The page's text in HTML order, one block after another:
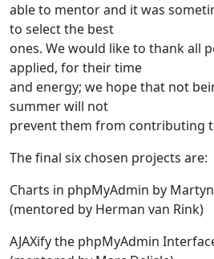
able to mentor and it was
to select the best
ones. We would like to thank all
applied, for their time
and energy; we hope that not
summer will not
prevent them from contributing
The final six chosen projects are:
Charts in phpMyAdmin by
(mentored by Herman van Rink)
AJAXify the phpMyAdmin